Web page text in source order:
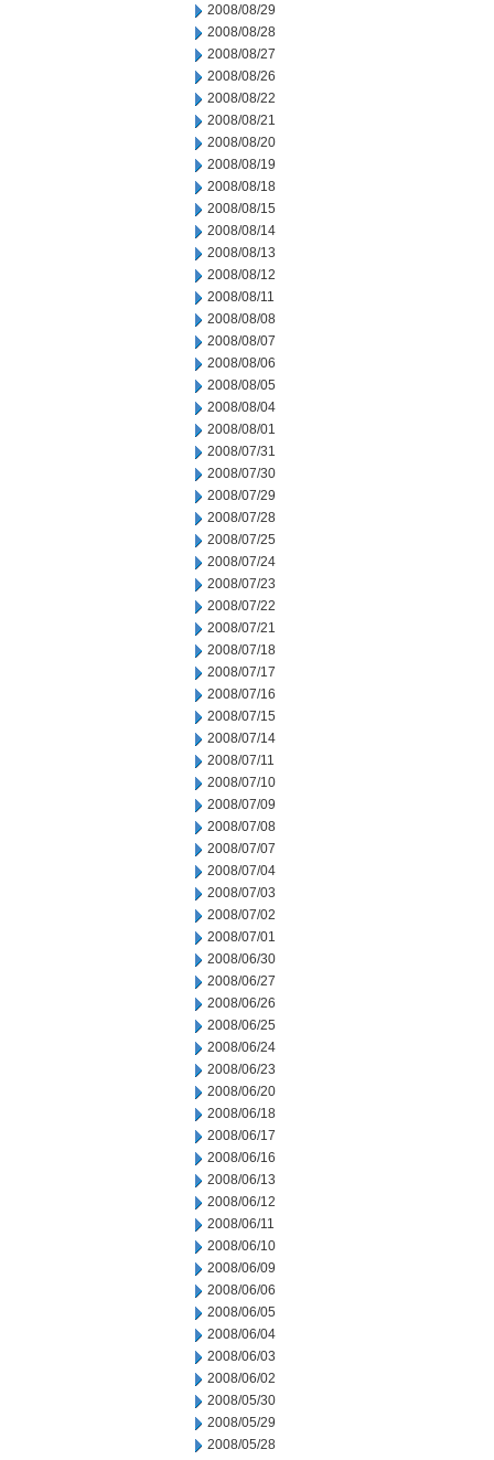
2008/08/29
2008/08/28
2008/08/27
2008/08/26
2008/08/22
2008/08/21
2008/08/20
2008/08/19
2008/08/18
2008/08/15
2008/08/14
2008/08/13
2008/08/12
2008/08/11
2008/08/08
2008/08/07
2008/08/06
2008/08/05
2008/08/04
2008/08/01
2008/07/31
2008/07/30
2008/07/29
2008/07/28
2008/07/25
2008/07/24
2008/07/23
2008/07/22
2008/07/21
2008/07/18
2008/07/17
2008/07/16
2008/07/15
2008/07/14
2008/07/11
2008/07/10
2008/07/09
2008/07/08
2008/07/07
2008/07/04
2008/07/03
2008/07/02
2008/07/01
2008/06/30
2008/06/27
2008/06/26
2008/06/25
2008/06/24
2008/06/23
2008/06/20
2008/06/18
2008/06/17
2008/06/16
2008/06/13
2008/06/12
2008/06/11
2008/06/10
2008/06/09
2008/06/06
2008/06/05
2008/06/04
2008/06/03
2008/06/02
2008/05/30
2008/05/29
2008/05/28